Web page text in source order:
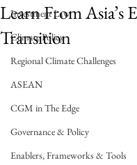
Investment Law
Climate Policy
Regional Climate Challenges
ASEAN
CGM in The Edge
Governance & Policy
Enablers, Frameworks & Tools
Learn From Asia’s
Transition